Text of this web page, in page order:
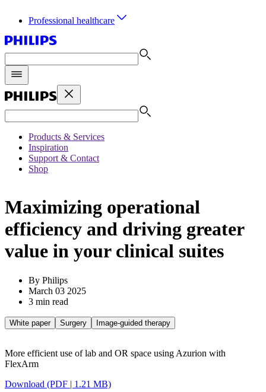
Professional healthcare
Products & Services
Inspiration
Support & Contact
Shop
Maximizing operational
efficiency and driving greater
value in your clinical suites
By Philips
March 03 2025
3 min read
White paper Surgery Image-guided therapy
More efficient use of lab and OR space using Azurion with
FlexArm
Download (PDF | 1.21 MB)